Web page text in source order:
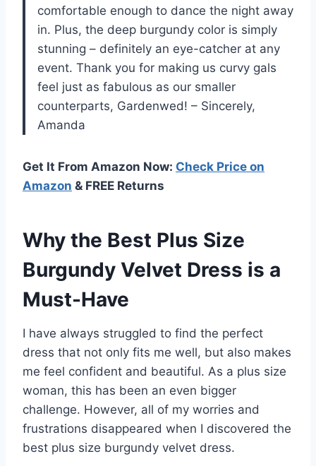
comfortable enough to dance the night away
in. Plus, the deep burgundy color is simply
stunning – definitely an eye-catcher at any
event. Thank you for making us curvy gals
feel just as fabulous as our smaller
counterparts, Gardenwed! – Sincerely,
Amanda
Get It From Amazon Now: Check Price on
Amazon & FREE Returns
Why the Best Plus Size
Burgundy Velvet Dress is a
Must-Have
I have always struggled to find the perfect
dress that not only fits me well, but also makes
me feel confident and beautiful. As a plus size
woman, this has been an even bigger
challenge. However, all of my worries and
frustrations disappeared when I discovered the
best plus size burgundy velvet dress.